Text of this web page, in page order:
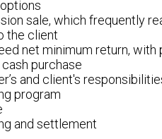
sale, which frequently
the client
net minimum return,
cash purchase
and client's
program
and settlement